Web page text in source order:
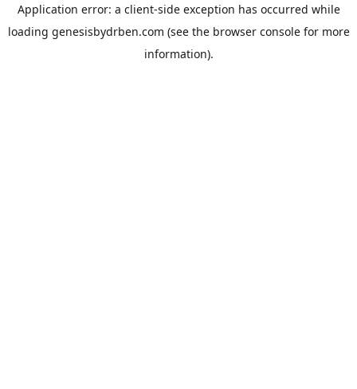
Application error: a client-side exception has occurred while
loading genesisbydrben.com (see the browser consolefor more
information).